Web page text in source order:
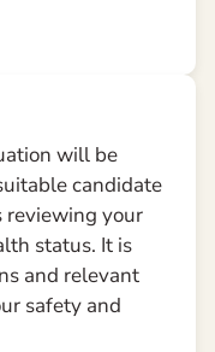
will be
candidate
reviewing your
status. It is
and relevant
safety and